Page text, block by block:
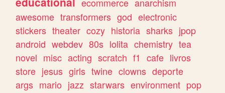
awesome transformers god electronic
stickers theater cozy historia sharks jpop
android webdev 80s lolita chemistry tea
novel misc acting scratch f1 cafe livros
store jesus girls twine clowns deporte
args mario jazz starwars environment pop